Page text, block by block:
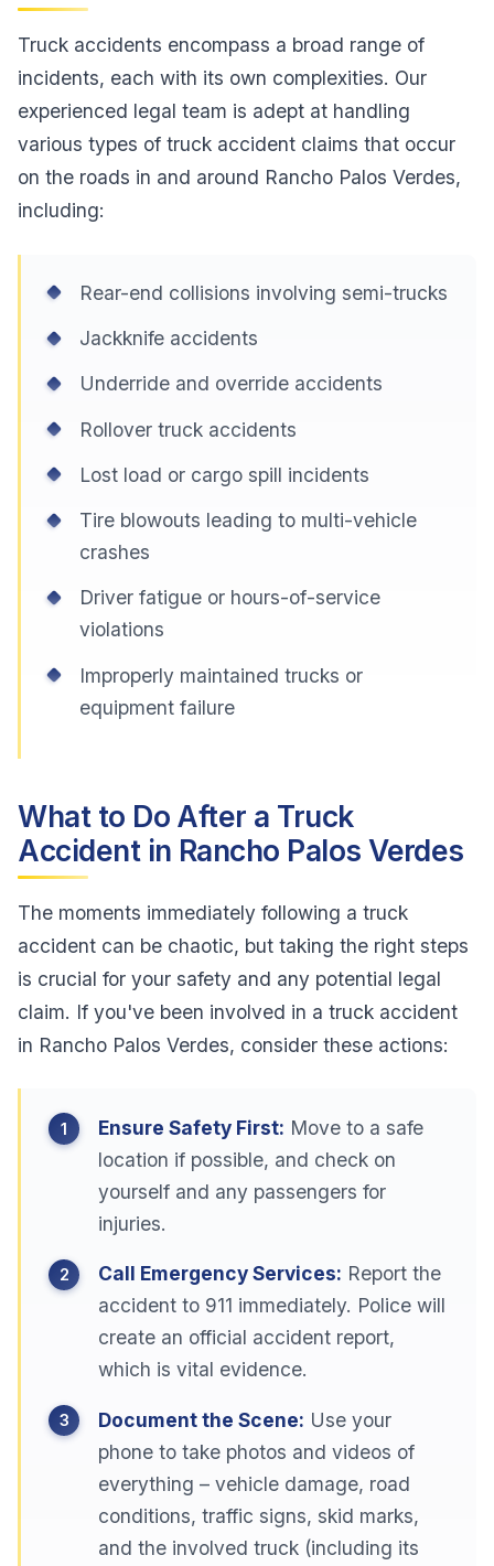
Truck accidents encompass a broad range of
incidents, each with its own complexities. Our
experienced legal team is adept at handling
various types of truck accident claims that occur
on the roads in and around Rancho Palos Verdes,
including:
Rear-end collisions involving semi-trucks
Jackknife accidents
Underride and override accidents
Rollover truck accidents
Lost load or cargo spill incidents
Tire blowouts leading to multi-vehicle
crashes
Driver fatigue or hours-of-service
violations
Improperly maintained trucks or
equipment failure
What to Do After a Truck
Accident in Rancho Palos Verdes
The moments immediately following a truck
accident can be chaotic, but taking the right steps
is crucial for your safety and any potential legal
claim. If you've been involved in a truck accident
in Rancho Palos Verdes, consider these actions:
Ensure Safety First: Move to a safe
location if possible, and check on
yourself and any passengers for
injuries.
Call Emergency Services: Report the
accident to 911 immediately. Police will
create an official accident report,
which is vital evidence.
Document the Scene: Use your
phone to take photos and videos of
everything – vehicle damage, road
conditions, traffic signs, skid marks,
and the involved truck (including its